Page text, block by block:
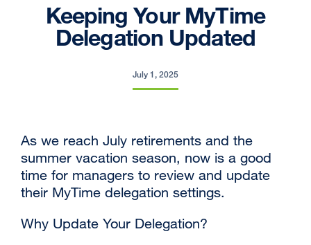
Keeping Your MyTime
Delegation Updated
July 1, 2025
As we reach July retirements and the
summer vacation season, now is a good
time for managers to review and update
their MyTime delegation settings.
Why Update Your Delegation?